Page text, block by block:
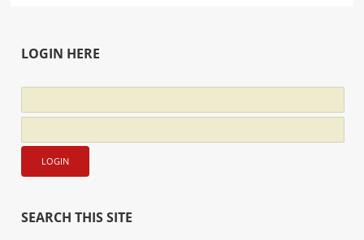
LOGIN HERE
SEARCH THIS SITE